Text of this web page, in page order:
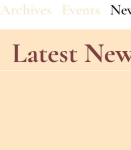
Archives Events
Latest